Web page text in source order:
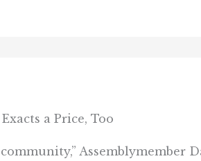
a Price, Too
Assemblymember